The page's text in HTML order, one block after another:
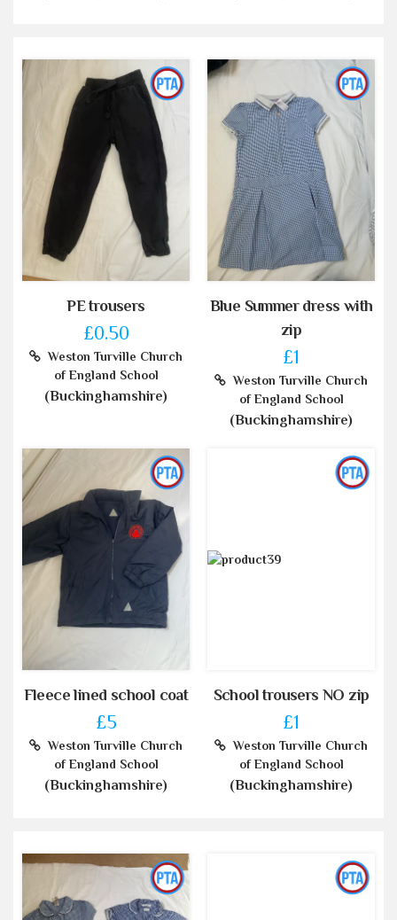
PE trousers
£0.50
Weston Turville Church
of England School
(Buckinghamshire)
Blue Summer dress with
zip
£1
Weston Turville Church
of England School
(Buckinghamshire)
Fleece lined school coat
£5
Weston Turville Church
of England School
(Buckinghamshire)
School trousers NO zip
£1
Weston Turville Church
of England School
(Buckinghamshire)